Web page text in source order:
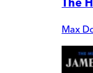
Max